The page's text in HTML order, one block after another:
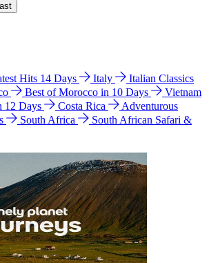
Hits 14 Days Italy
Italian Classics
Best of Morocco in 10 Days
Vietnam
12 Days
Costa Rica
Adventurous
South Africa
South African Safari &